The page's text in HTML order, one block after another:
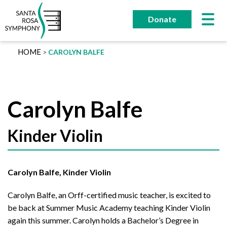
content
Donate
HOME CAROLYN BALFE
Carolyn Balfe
Kinder Violin
Carolyn Balfe, Kinder Violin
Carolyn Balfe, an Orff-certified music teacher, is excited to
be back at Summer Music Academy teaching Kinder Violin
again this summer. Carolyn holds a Bachelor’s Degree in